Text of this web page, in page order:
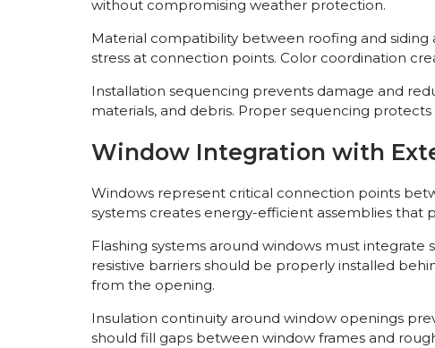
without compromising weather protection.
Material compatibility between roofing and
stress at connection points. Color coordination
Installation sequencing prevents damage and
materials, and debris. Proper sequencing
Window Integration with
Windows represent critical connection points
systems creates energy-efficient assemblies that
Flashing systems around windows must
resistive barriers should be properly installed
from the opening.
Insulation continuity around window openings
should fill gaps between window frames and